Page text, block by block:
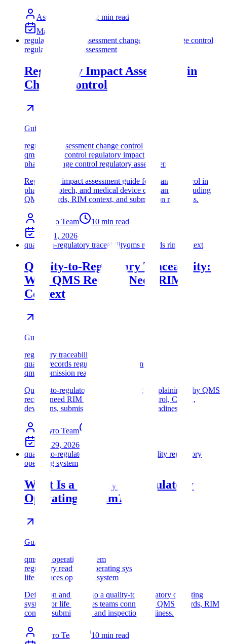
Assyro Team 12 min read
May 2, 2026
regulatory impact assessment change control
change control
regulatory impact assessment
Regulatory Impact Assessment in
Change Control
Guide
regulatory assessment change control
qms change control regulatory impact
pharma change control regulatory assessment
Regulatory impact assessment guide for change control in
pharma, biotech, and medical device companies, including
QMS records, RIM context, and submission readiness.
Assyro Team 10 min read
May 1, 2026
quality-to-regulatory traceabilityqms records rim context
Quality-to-Regulatory Traceability:
Why QMS Records Need RIM
Context
Guide
regulatory traceability software
quality records regulatory submissions
qms submission readiness
Quality-to-regulatory traceability guide explaining why QMS
records need RIM context for change control, CAPA,
deviations, submissions, and inspection readiness.
Assyro Team
Apr 29, 2026
quality-to-regulatory operating system
quality regulatory
operating system
What Is a Quality-to-Regulatory
Operating System?
Guide
qms rim operating system
regulatory readiness operating system
life sciences operating system
Definition and guide to a quality-to-regulatory operating
system for life sciences teams connecting QMS records, RIM
context, submissions, and inspection readiness.
Assyro Team 10 min read